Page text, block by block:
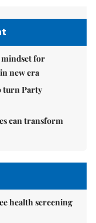
mindset for
new era
turn Party
can transform
health screening